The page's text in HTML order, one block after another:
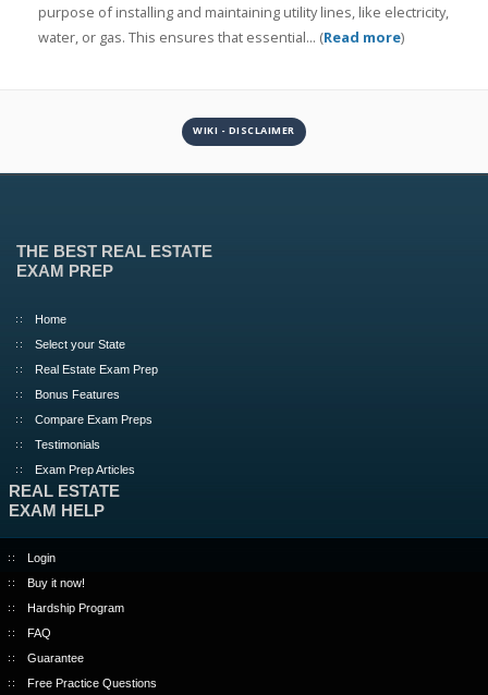
purpose of installing and maintaining utility lines, like electricity,
water, or gas. This ensures that essential... (Read more)
WIKI - DISCLAIMER
THE BEST REAL ESTATE
EXAM PREP
Home
Select your State
Real Estate Exam Prep
Bonus Features
Compare Exam Preps
Testimonials
Exam Prep Articles
REAL ESTATE
EXAM HELP
Login
Buy it now!
Hardship Program
FAQ
Guarantee
Free Practice Questions